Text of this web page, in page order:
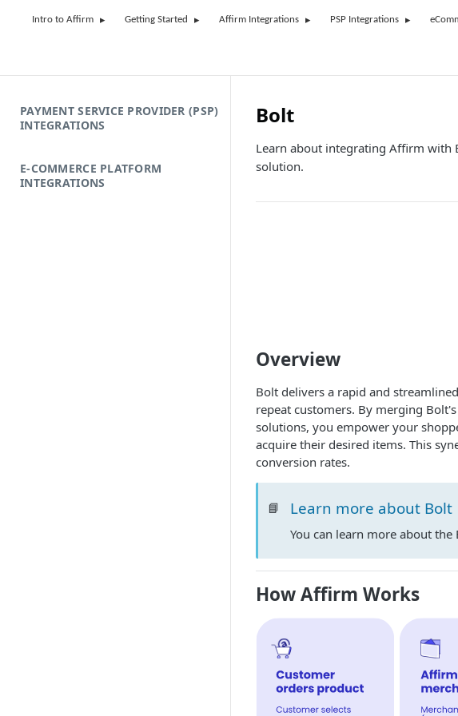
Intro to Affirm Getting Started Affirm Integrations PSP Integrations
PAYMENT SERVICE PROVIDER (PSP)
INTEGRATIONS
E-COMMERCE PLATFORM
INTEGRATIONS
Bolt
Learn about integrating Affirm with
solution.
Overview
Bolt delivers a rapid and
repeat customers. By merging
solutions, you empower your
acquire their desired items. This
conversion rates.
📘 Learn more about Bolt
You can learn more about
How Affirm Works